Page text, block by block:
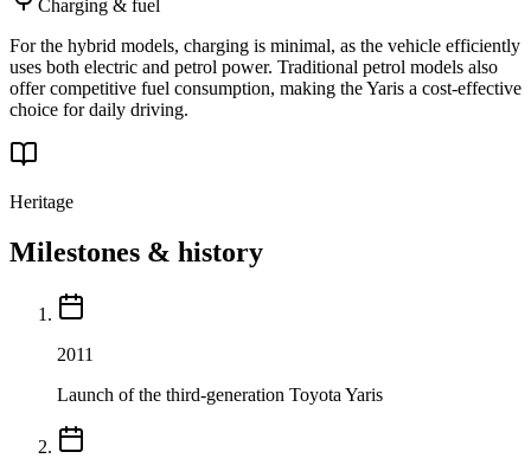
Charging & fuel
For the hybrid models, charging is minimal, as the vehicle efficiently
uses both electric and petrol power. Traditional petrol models also
offer competitive fuel consumption, making the Yaris a cost-effective
choice for daily driving.
Heritage
Milestones & history
2011
Launch of the third-generation Toyota Yaris